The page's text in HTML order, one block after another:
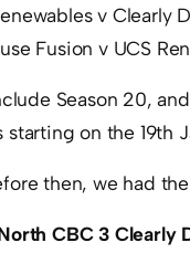
v Clearly
Fusion v UCS
Season 20,
starting on the 19th
then, we had
CBC 3 Clearly